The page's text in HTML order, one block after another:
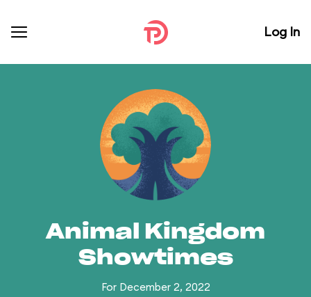
Log In
Animal Kingdom
Showtimes
For December 2, 2022